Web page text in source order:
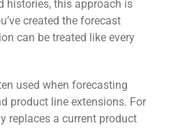
histories, this approach is
created the forecast
can be treated like every
used when forecasting
product line extensions. For
replaces a current product